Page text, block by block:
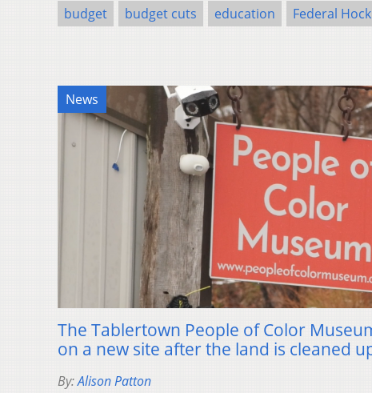
budget budget cuts education Federal
News
The Tablertown People of Color
on a new site after the land is cleaned
By:Alison Patton